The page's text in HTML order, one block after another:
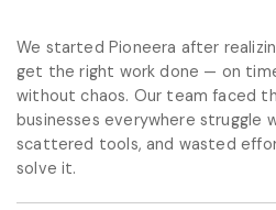
We started Pioneera after
get the right work done — on
without chaos. Our team faced
businesses everywhere struggle
scattered tools, and wasted
solve it.